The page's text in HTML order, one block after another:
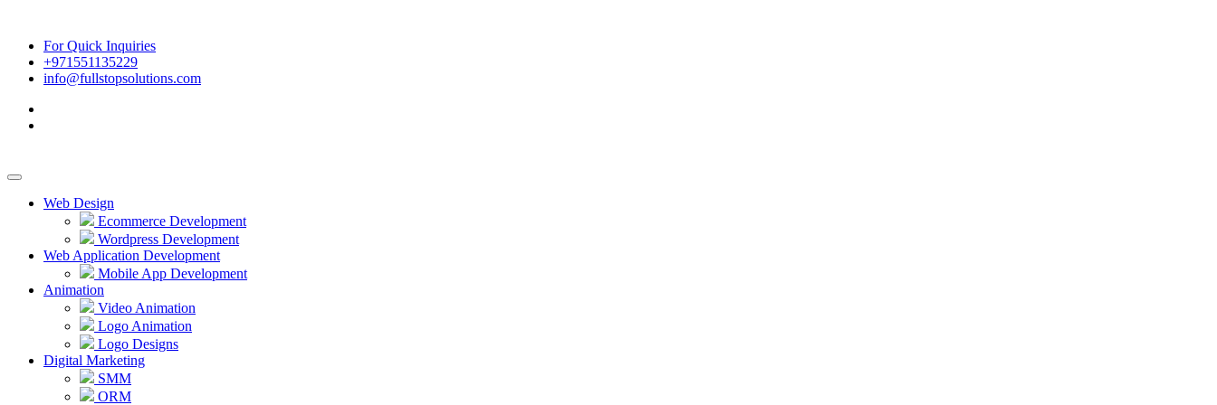
For Quick Inquiries
+971551135229
info@fullstopsolutions.com
Web Design
Ecommerce Development
Wordpress Development
Web Application Development
Mobile App Development
Animation
Video Animation
Logo Animation
Logo Designs
Digital Marketing
SMM
ORM